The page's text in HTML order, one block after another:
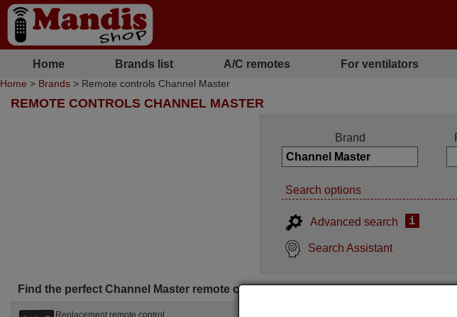
Home Brands list A/C remotes For ventilators
Home > Brands > Remote controls Channel Master
REMOTE CONTROLS CHANNEL MASTER
Brand
Search options
Advanced search i
Search Assistant
Find the perfect Channel Master remote control for you
Replacement remote control